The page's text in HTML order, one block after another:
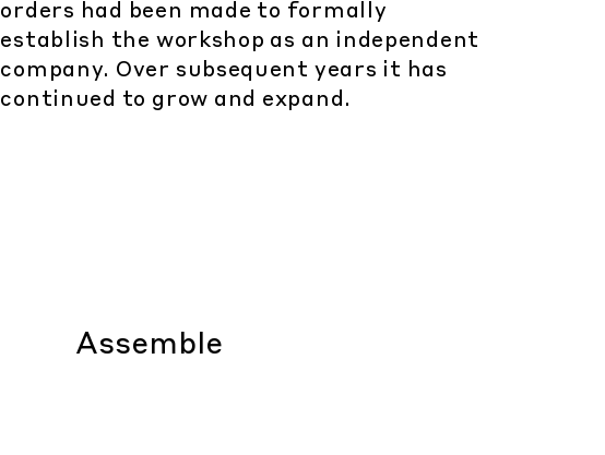
orders had been made to formally
establish the workshop as an independent
company. Over subsequent years it has
continued to grow and expand.